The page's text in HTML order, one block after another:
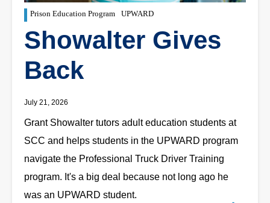
Prison Education Program UPWARD
Showalter Gives
Back
July 21, 2026
Grant Showalter tutors adult education students at
SCC and helps students in the UPWARD program
navigate the Professional Truck Driver Training
program. It's a big deal because not long ago he
was an UPWARD student.